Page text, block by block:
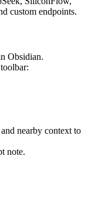
custom endpoints.
Obsidian.
nearby context to
note.